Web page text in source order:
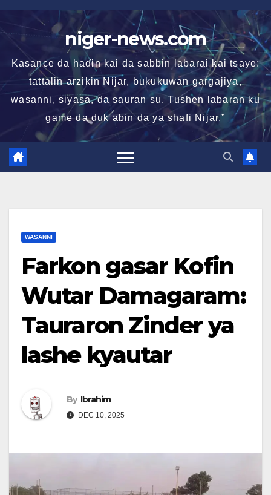
Skip
niger-news.com
Kasance da haɗin kai da sabbin labarai kai tsaye:
tattalin arzikin Nijar, bukukuwan gargajiya,
wasanni, siyasa, da sauran su. Tushen labaran ku
game da duk abin da ya shafi Nijar.”
WASANNI
Farkon gasar Kofin
Wutar Damagaram:
Tauraron Zinder ya
lashe kyautar
By Ibrahim
DEC 10, 2025